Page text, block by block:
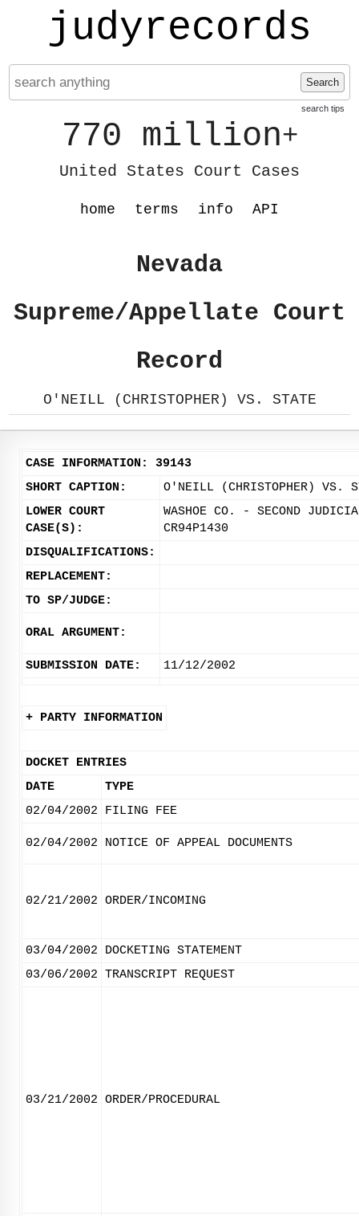
judyrecords
Search
search tips
770 million+
United States Court Cases
home terms info API
Nevada
Supreme/Appellate Court
Record
O'NEILL (CHRISTOPHER) VS. STATE
CASE INFORMATION: 39143
SHORT CAPTION:
O'NEILL (CHRISTOPHER) VS.
LOWER COURT
CASE(S):
WASHOE CO. - SECOND
CR94P1430
DISQUALIFICATIONS:
REPLACEMENT:
TO SP/JUDGE:
ORAL ARGUMENT:
SUBMISSION DATE: 11/12/2002
+ PARTY INFORMATION
DOCKET ENTRIES
DATE
TYPE
02/04/2002
FILING FEE
02/04/2002 NOTICE OF APPEAL DOCUMENTS
02/21/2002 ORDER/INCOMING
03/04/2002
DOCKETING STATEMENT
03/06/2002 TRANSCRIPT REQUEST
03/21/2002 ORDER/PROCEDURAL